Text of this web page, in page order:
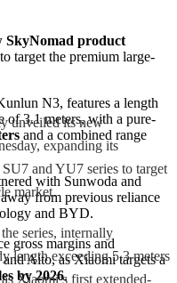
SkyNomad product
target the premium large-
N3, features a length
of 3.1 meters, with a pure-
and a combined range
with Sunwoda and
from previous reliance
and BYD.
gross margins and
Aito, as Xiaomi targets a
by 2026.
unveiled its new
expanding its
and YU7 series to target
market.
series, internally
length exceeding 5.3 meters
Xiaomi’s first extended-